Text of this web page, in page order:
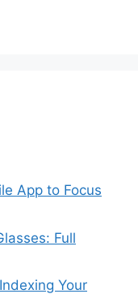
App to Focus
Full
Your